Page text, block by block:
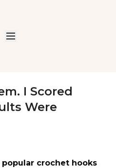
I Scored
Were
crochet hooks